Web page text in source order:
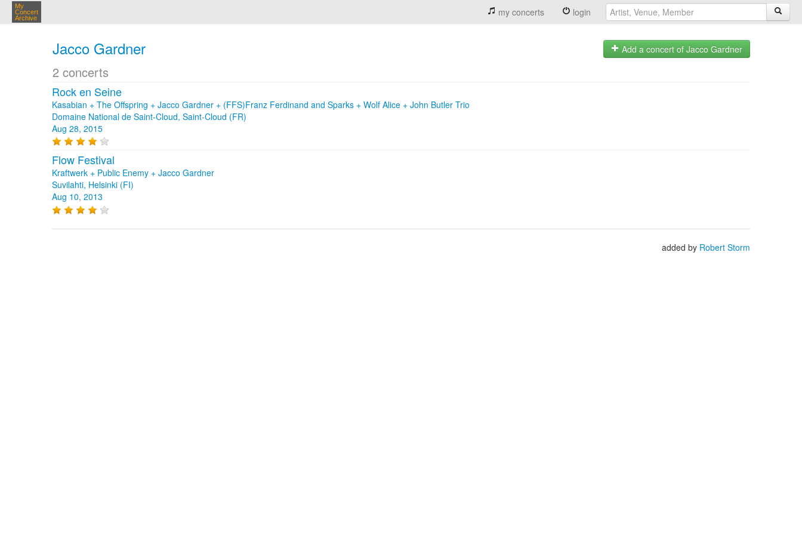
My
Concert
Archive
my concerts login
Jacco Gardner
2 concerts
Add a concert of Jacco Gardner
Rock en Seine
Kasabian + The Offspring + Jacco Gardner + (FFS)Franz Ferdinand and Sparks + Wolf Alice + John Butler Trio
Domaine National de Saint-Cloud, Saint-Cloud (FR)
Aug 28, 2015
Flow Festival
Kraftwerk + Public Enemy + Jacco Gardner
Suvilahti, Helsinki (FI)
Aug 10, 2013
added by Robert Storm